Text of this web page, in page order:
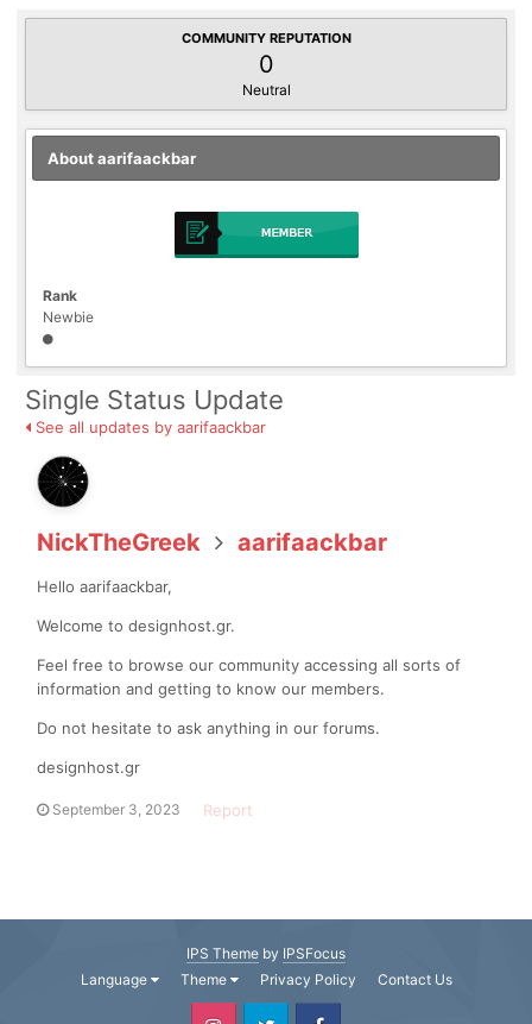
COMMUNITY REPUTATION
0
Neutral
About aarifaackbar
Rank
Newbie
Single Status Update
See all updates by aarifaackbar
NickTheGreek aarifaackbar
Hello aarifaackbar,
Welcome to designhost.gr.
Feel free to browse our community accessing all sorts of
information and getting to know our members.
Do not hesitate to ask anything in our forums.
designhost.gr
September 3, 2023 Report
IPS Theme by IPSFocus
Language
Theme Privacy Policy Contact Us